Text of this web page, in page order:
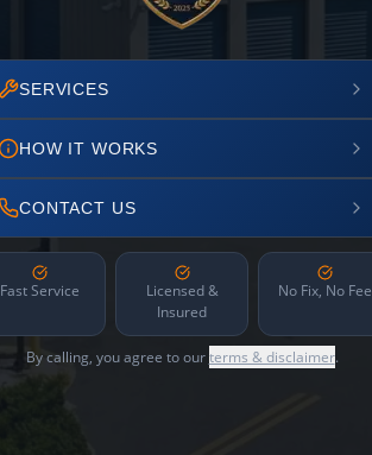
SERVICES
HOW IT WORKS
CONTACT US
Fast Service
Licensed &
Insured
No Fix, No Fee
By calling, you agree to ourterms & disclaimer.